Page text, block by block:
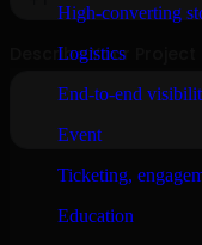
High-converting
Logistics
End-to-end
Event
Ticketing,
Education